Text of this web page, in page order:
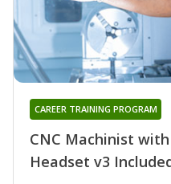
CNC Machinist with
Headset v3
CAREER TRAINING PROGRAM